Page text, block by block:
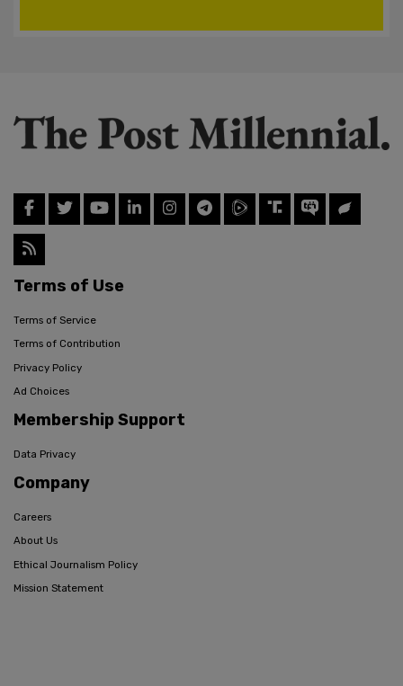
Terms of Use
Terms of Service
Terms of Contribution
Privacy Policy
Ad Choices
Membership Support
Data Privacy
Company
Careers
About Us
Ethical Journalism Policy
Mission Statement